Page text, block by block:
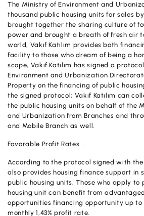
Investment
Financing
Cards
Insurance and Pension
Payments and Services
Campaigns
OUR PRODUCTS AND SERVICES
Accounts
Investment
Financing
Commercial Cards
POS Products
Foreign Trade
Cash Management
Insurance and Pension
Sectoral Packages
Our Collaborations
Product and Service Charges
The Ministry of Environment and
thousand public housing units for sales
brought together the sharing culture of
power and brought a breath of fresh air
world, Vakıf Katılım provides both
facility to those who dream of being a
scope, Vakıf Katılım has signed a
Environment and Urbanization
Property on the financing of public
the signed protocol; Vakıf Katılım can
the public housing units on behalf of the
and Urbanization from Branches and
and Mobile Branch as well.
Favorable Profit Rates …
According to the protocol signed with the
also provides housing finance support in
public housing units. Those who apply to
housing unit can benefit from
opportunities financing opportunity up
monthly 1,43% profit rate.